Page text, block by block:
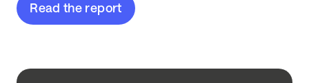
Read the report